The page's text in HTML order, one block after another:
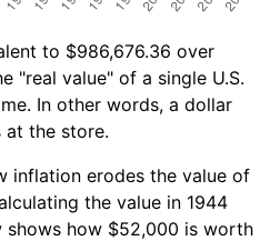
to $986,676.36 over
"real value" of a single U.S.
In other words, a dollar
the store.
inflation erodes the value of
the value in 1944
how $52,000 is worth